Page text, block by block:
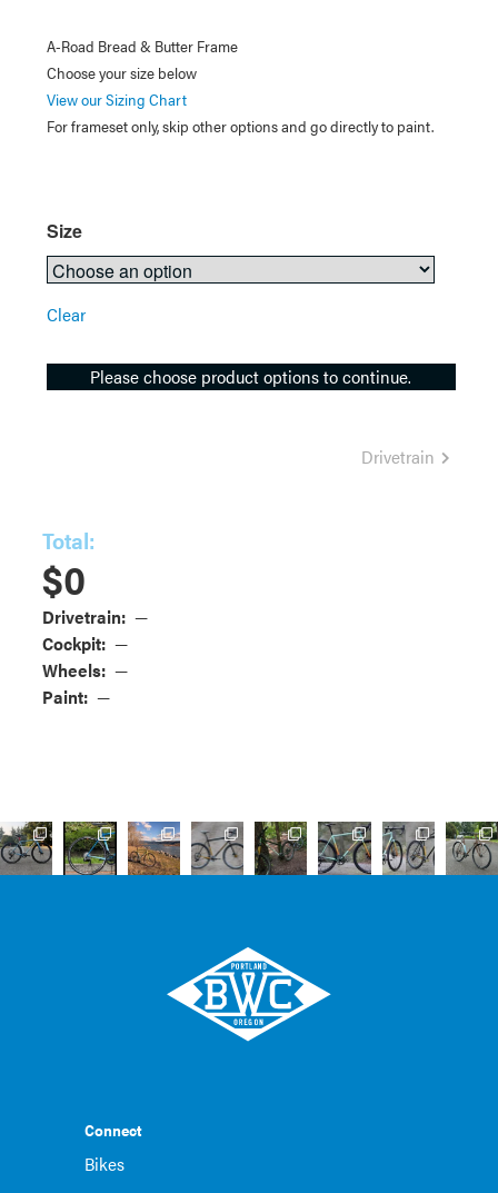
A-Road Bread & Butter Frame
Choose your size below
View our Sizing Chart
For frameset only, skip other options and go directly to paint.
Size
Clear
Please choose product options to continue.
Drivetrain
Total:
$0
Drivetrain: —
Cockpit: —
Wheels: —
Paint: —
Connect
Bikes